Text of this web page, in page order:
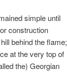
simple until
construction
behind the flame;
at the very top of
the) Georgian